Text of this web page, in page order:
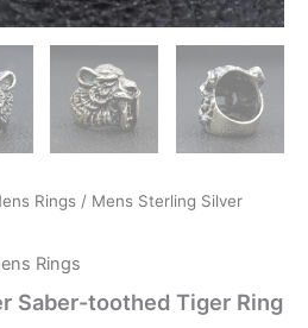
Rings / Mens Sterling Silver
Rings
Saber-toothed Tiger Ring